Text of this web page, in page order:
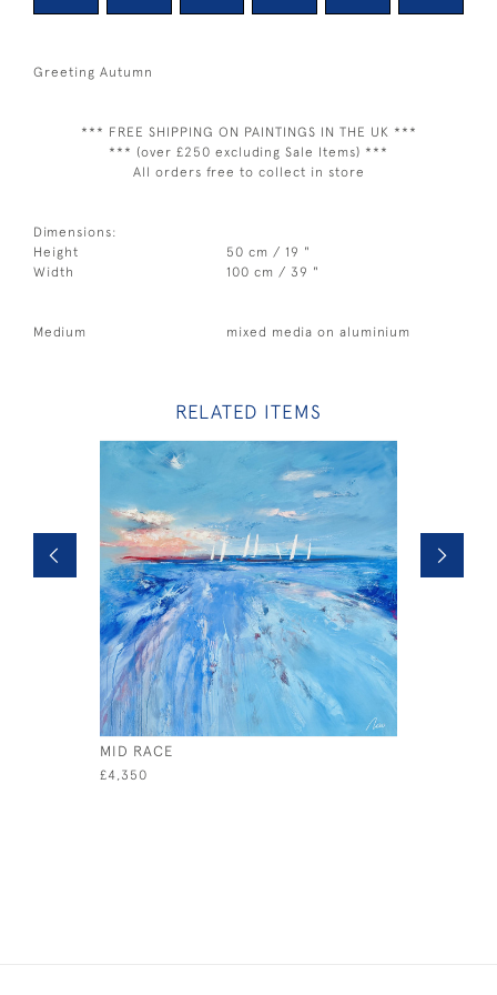
Greeting Autumn
*** FREE SHIPPING ON PAINTINGS IN THE UK ***
*** (over £250 excluding Sale Items) ***
All orders free to collect in store
Dimensions:
Height
50 cm / 19 "
Width
100 cm / 39 "
Medium mixed media on aluminium
RELATED ITEMS
MID RACE
£4,350